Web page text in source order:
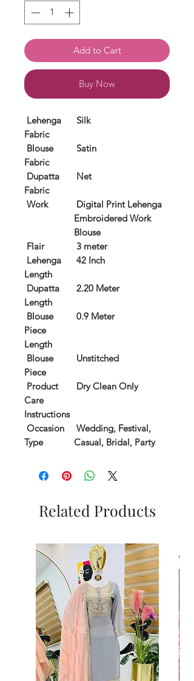
Add to Cart
Buy Now
Lehenga
Fabric
Silk
Blouse
Fabric
Satin
Dupatta
Fabric
Net
Work
Digital Print Lehenga
Embroidered Work
Blouse
Flair
3 meter
Lehenga
Length
42 Inch
Dupatta
Length
2.20 Meter
Blouse
Piece
Length
0.9 Meter
Blouse
Piece
Unstitched
Product
Care
Instructions
Dry Clean Only
Occasion
Type
Wedding, Festival,
Casual, Bridal, Party
Related Products